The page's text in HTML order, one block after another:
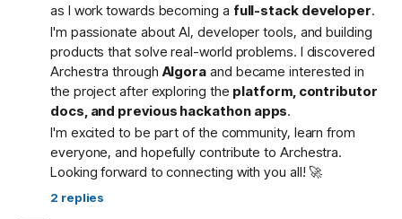
as I work towards becoming a full-stack developer.
I'm passionate about AI, developer tools, and building
products that solve real-world problems. I discovered
Archestra throughAlgora and became interested in
the project after exploring the platform, contributor
docs, and previous hackathon apps.
I'm excited to be part of the community, learn from
everyone, and hopefully contribute to Archestra.
Looking forward to connecting with you all! 🚀
2 replies